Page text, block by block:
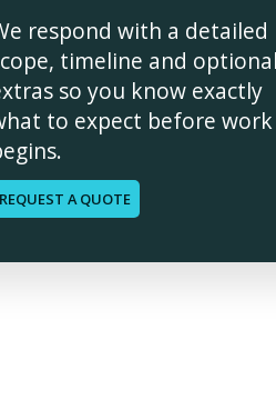
respond with a detailed
timeline and optional
so you know exactly
to expect before work
REQUEST A QUOTE